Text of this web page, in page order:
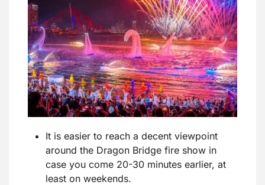
It is easier to reach a decent viewpoint
around the Dragon Bridge fire show in
case you come 20-30 minutes earlier, at
least on weekends.